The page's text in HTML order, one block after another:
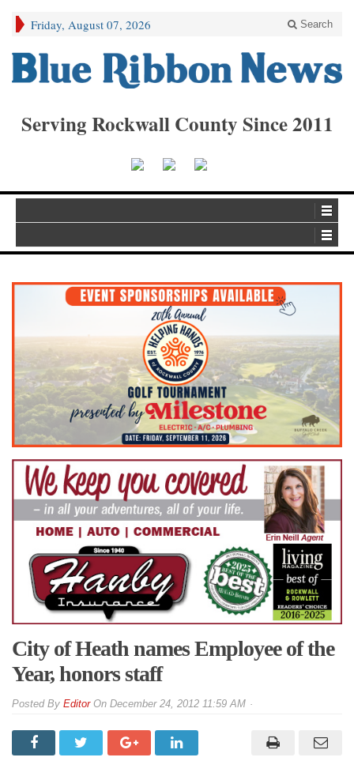
Friday, August 07, 2026 Search
Serving Rockwall County Since 2011
City of Heath names Employee of the
Year, honors staff
By EditorOn December 24, 2012 11:59 AM